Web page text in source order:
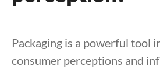
Packaging is a powerful tool
consumer perceptions and